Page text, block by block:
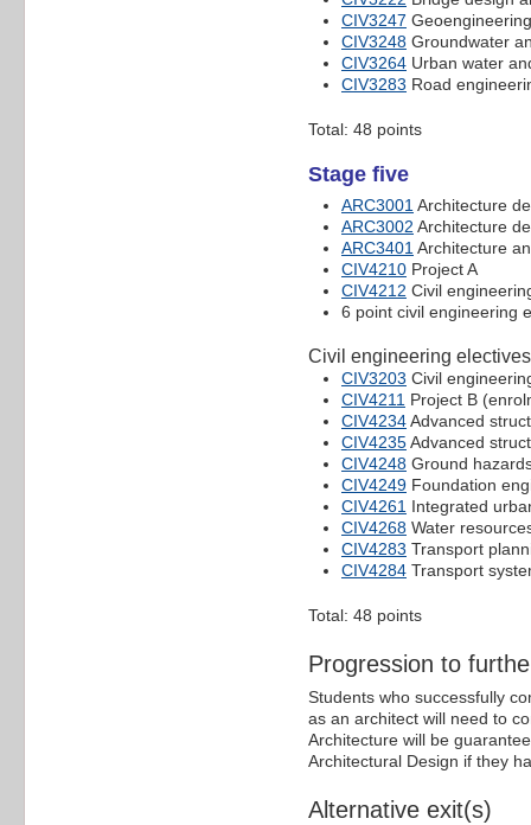
CIV3247 Geoengineering
CIV3248 Groundwater
CIV3264 Urban water
CIV3283 Road
Total: 48 points
Stage five
ARC3001 Architecture
ARC3002 Architecture
ARC3401 Architecture
CIV4210 Project A
CIV4212 Civil
6 point civil engineering
Civil engineering electives
CIV3203 Civil
CIV4211 Project B
CIV4234Advanced
CIV4235Advanced
CIV4248 Ground
CIV4249 Foundation
CIV4261 Integrated
CIV4268 Water
CIV4283 Transport
CIV4284 Transport
Total: 48 points
Progression to
Students who successfully
as an architect will need to
Architecture will be
Architectural Design if they
Alternative exit(s)